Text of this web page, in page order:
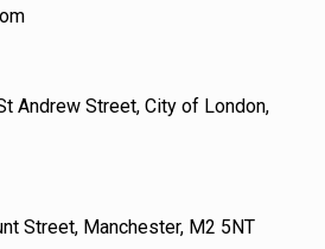
Andrew Street, City of London,
Street, Manchester, M2 5NT